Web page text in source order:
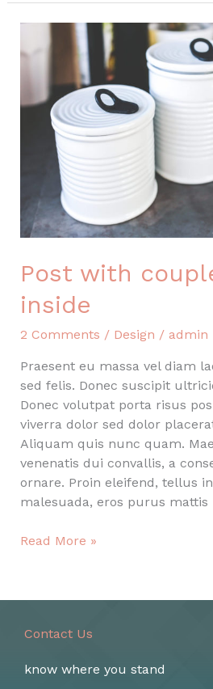
photos
Post with
inside
2 Comments / Design / admin
Praesent eu massa vel diam
sed felis. Donec suscipit
Donec volutpat porta risus
viverra dolor sed dolor
Aliquam quis nunc quam.
venenatis dui convallis, a
ornare. Proin eleifend, tellus
malesuada, eros purus mattis
Post
photos
Read More »
Contact Us
know where you stand